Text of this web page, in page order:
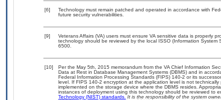
[6]
Technology must remain patched and operated in accordance with
future security vulnerabilities.
[9]
Veterans Affairs (VA) users must ensure VA sensitive data is properly
technology should be reviewed by the local ISSO (Information
6500.
[10]
Per the May 5th, 2015 memorandum from the VA Chief Information
Data at Rest in Database Management Systems (DBMS) and in
Federal Information Processing Standards (FIPS) 140-2 or its
level. If FIPS 140-2 encryption at the application level is not
implemented on the storage device where the DBMS resides.
instances of deployment using this technology should be reviewed to
Technology (NIST) standards. It is the responsibility of the system